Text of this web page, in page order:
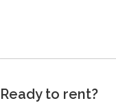
Ready to rent?